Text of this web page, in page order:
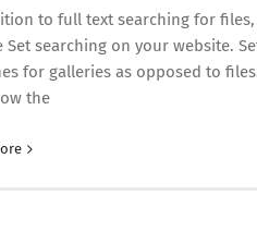
to full text searching for files,
Set searching on your website.
for galleries as opposed to
the